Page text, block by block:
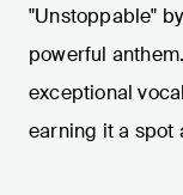
"Unstoppable"
powerful
exceptional
earning it a spot